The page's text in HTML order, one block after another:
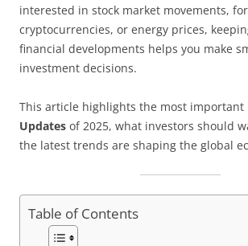
interested in stock market movements,
cryptocurrencies, or energy prices,
financial developments helps you make
investment decisions.
This article highlights the most important
Updates of 2025, what investors should
the latest trends are shaping the global
Table of Contents